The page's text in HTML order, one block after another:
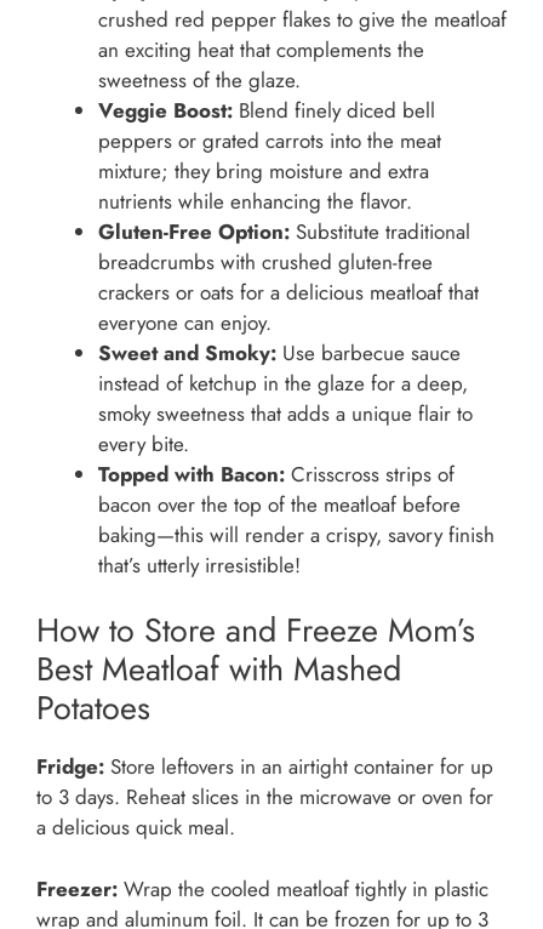
crushed red pepper flakes to give the meatloaf
an exciting heat that complements the
sweetness of the glaze.
Veggie Boost: Blend finely diced bell
peppers or grated carrots into the meat
mixture; they bring moisture and extra
nutrients while enhancing the flavor.
Gluten-Free Option: Substitute traditional
breadcrumbs with crushed gluten-free
crackers or oats for a delicious meatloaf that
everyone can enjoy.
Sweet and Smoky: Use barbecue sauce
instead of ketchup in the glaze for a deep,
smoky sweetness that adds a unique flair to
every bite.
Topped with Bacon: Crisscross strips of
bacon over the top of the meatloaf before
baking—this will render a crispy, savory finish
that’s utterly irresistible!
How to Store and Freeze Mom’s
Best Meatloaf with Mashed
Potatoes
Fridge: Store leftovers in an airtight container for up
to 3 days. Reheat slices in the microwave or oven for
a delicious quick meal.
Freezer: Wrap the cooled meatloaf tightly in plastic
wrap and aluminum foil. It can be frozen for up to 3